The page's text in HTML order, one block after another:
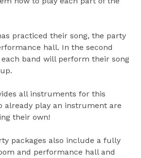
practiced their song, the party
hall. In the second
band will perform their song
all instruments for this
already play an instrument are
their own!
packages also include a fully
and performance hall and